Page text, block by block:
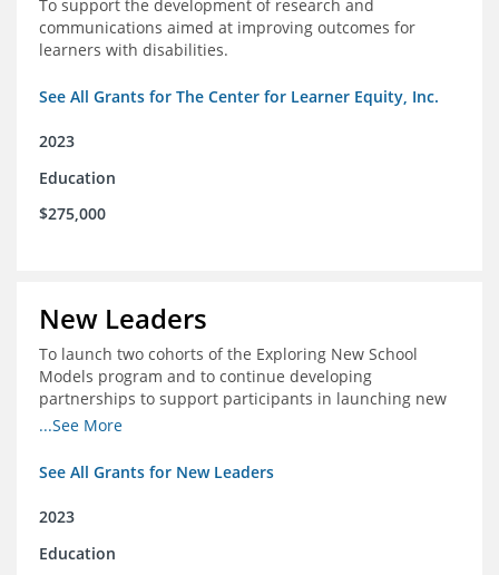
To support the development of research and
communications aimed at improving outcomes for
learners with disabilities.
See All Grants for The Center for Learner Equity, Inc.
2023
Education
$275,000
New Leaders
To launch two cohorts of the Exploring New School
Models program and to continue developing
partnerships to support participants in launching new
schools.
...See More
See All Grants for New Leaders
2023
Education